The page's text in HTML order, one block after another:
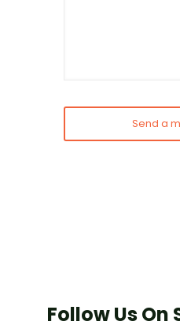
Follow Us